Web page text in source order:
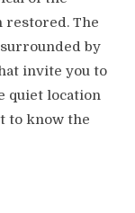
restored. The
by
invite you to
quiet location
to know the